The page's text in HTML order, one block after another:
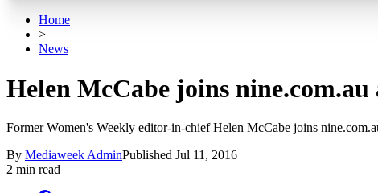
Home
>
News
Helen McCabe joins nine.com.au
Former Women's Weekly editor-in-chief Helen McCabe joins
By Mediaweek AdminPublished Jul 11, 2016
2 min read